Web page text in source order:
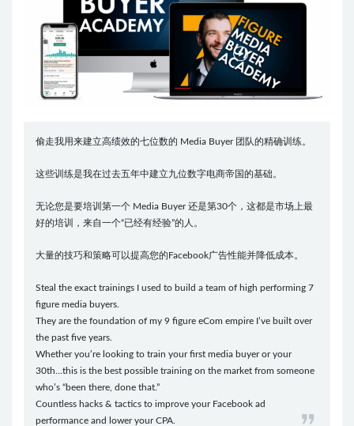
偷走我用来建立高绩效的七位数的 Media Buyer 团队的精确训练。
这些训练是我在过去五年中建立九位数字电商帝国的基础。
无论您是要培训第一个 Media Buyer 还是第30个，这都是市场上最
好的培训，来自一个“已经有经验”的人。
大量的技巧和策略可以提高您的Facebook广告性能并降低成本。
Steal the exact trainings I used to build a team of high performing 7
figure media buyers.
They are the foundation of my 9 figure eCom empire I’ve built over
the past five years.
Whether you’re looking to train your first media buyer or your
30th…this is the best possible training on the market from someone
who’s “been there, done that.”
Countless hacks & tactics to improve your Facebook ad
performance and lower your CPA.